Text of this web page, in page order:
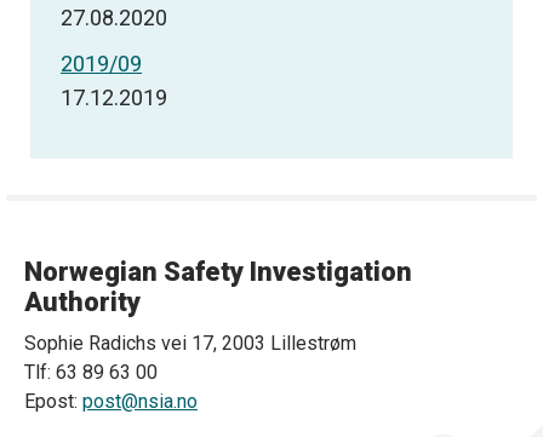
27.08.2020
2019/09
17.12.2019
Norwegian Safety Investigation
Authority
Sophie Radichs vei 17, 2003 Lillestrøm
Tlf: 63 89 63 00
Epost: post@nsia.no